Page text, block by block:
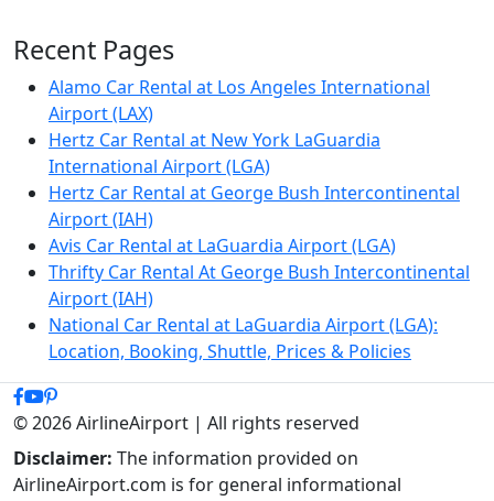
Recent Pages
Alamo Car Rental at Los Angeles International
Airport (LAX)
Hertz Car Rental at New York LaGuardia
International Airport (LGA)
Hertz Car Rental at George Bush Intercontinental
Airport (IAH)
Avis Car Rental at LaGuardia Airport (LGA)
Thrifty Car Rental At George Bush Intercontinental
Airport (IAH)
National Car Rental at LaGuardia Airport (LGA):
Location, Booking, Shuttle, Prices & Policies
© 2026 AirlineAirport | All rights reserved
Disclaimer: The information provided on
AirlineAirport.com is for general informational